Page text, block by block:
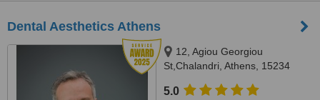
Dental Aesthetics Athens
12, Agiou Georgiou
St,Chalandri, Athens, 15234
5.0